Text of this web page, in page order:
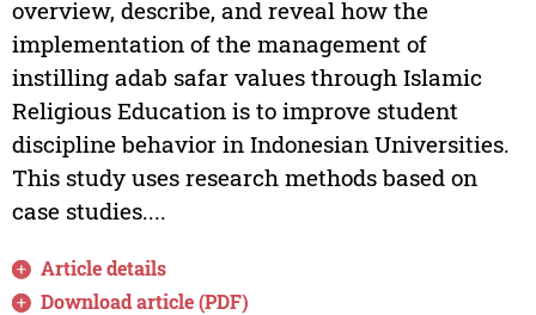
overview, describe, and reveal how the
implementation of the management of
instilling adab safar values through Islamic
Religious Education is to improve student
discipline behavior in Indonesian Universities.
This study uses research methods based on
case studies....
Article details
Download article (PDF)